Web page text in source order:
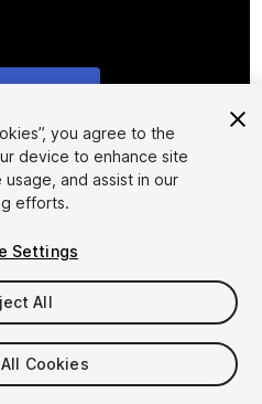
1/5
you agree to the
device to enhance site
and assist in our
efforts.
Settings
All
Cookies